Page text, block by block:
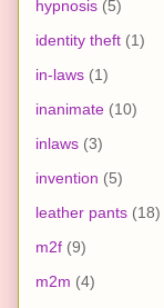
hypnosis (5)
identity theft (1)
in-laws (1)
inanimate (10)
inlaws (3)
invention (5)
leather pants (18)
m2f (9)
m2m (4)